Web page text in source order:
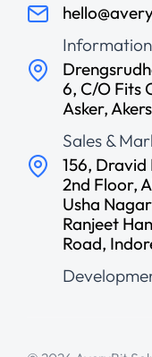
6, C/O Fits
Asker,
Sales &
156,
2nd Floor,
Usha
Ranjeet
Road,